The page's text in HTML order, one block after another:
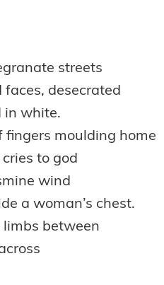
streets
faces, desecrated
in white.
fingers moulding home
to god
wind
a woman’s chest.
limbs between